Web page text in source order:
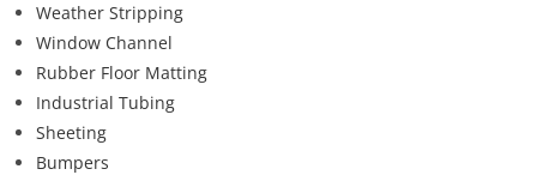
Weather Stripping
Window Channel
Rubber Floor Matting
Industrial Tubing
Sheeting
Bumpers